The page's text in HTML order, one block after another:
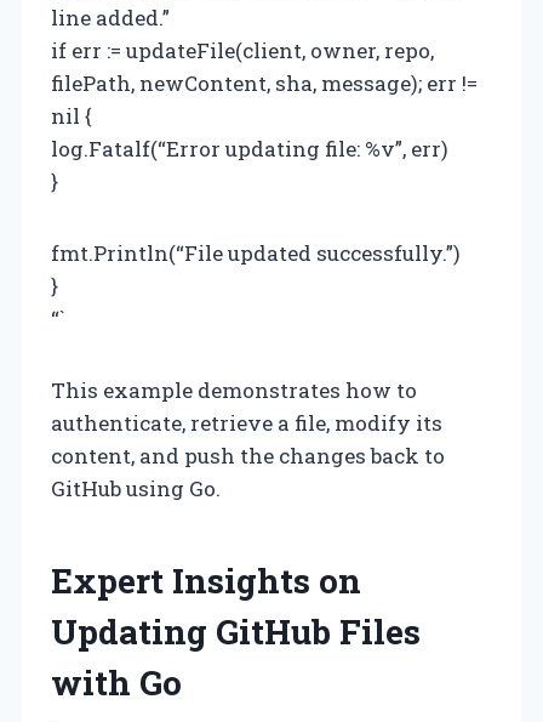
line added.”
if err := updateFile(client, owner, repo,
filePath, newContent, sha, message); err !=
nil {
log.Fatalf(“Error updating file: %v”, err)
}
fmt.Println(“File updated successfully.”)
}
“`
This example demonstrates how to
authenticate, retrieve a file, modify its
content, and push the changes back to
GitHub using Go.
Expert Insights on
Updating GitHub Files
with Go